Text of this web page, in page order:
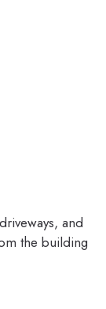
and
the building